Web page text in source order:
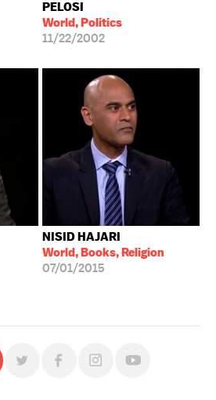
PELOSI
World, Politics
11/22/2002
NISID HAJARI
World, Books, Religion
07/01/2015